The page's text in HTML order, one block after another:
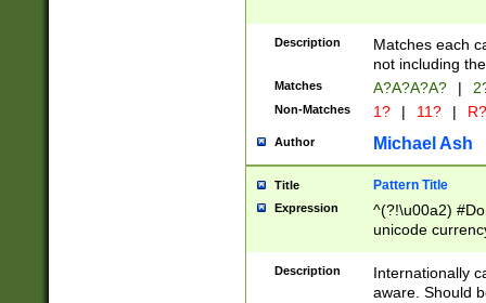
Description
Matches each
not including
Matches A?A?A?A? |
Non-Matches 1? | 11? | R?
Author Michael Ash
Title Pattern Title
Expression
^(?!\u00a2)
unicode
zero if 1 or
# if there is a
(?:\1\d{3})* # if
Description
Internationally
aware. Should